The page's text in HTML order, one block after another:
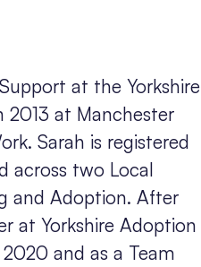
at the Yorkshire
2013 at Manchester
Sarah is registered
across two Local
and Adoption. After
at Yorkshire Adoption
and as a Team